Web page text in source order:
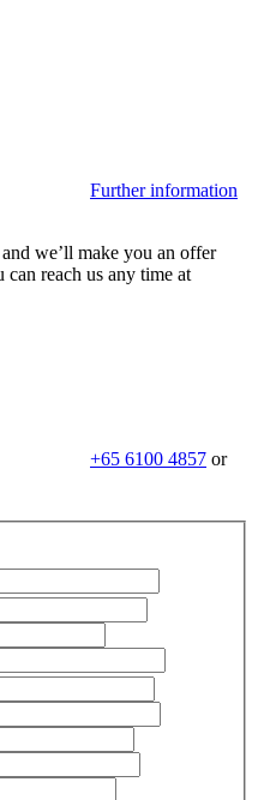
Further information
we’ll make you an offer
reach us any time at
+65 6100 4857 or